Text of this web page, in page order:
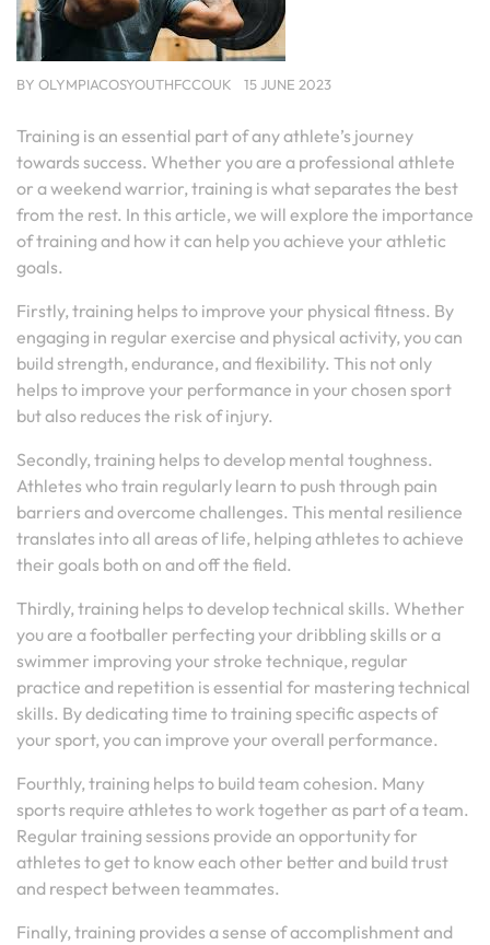
BY OLYMPIACOSYOUTHFCCOUK 15 JUNE 2023
Training is an essential part of any athlete’s journey
towards success. Whether you are a professional athlete
or a weekend warrior, training is what separates the best
from the rest. In this article, we will explore the importance
of training and how it can help you achieve your athletic
goals.
Firstly, training helps to improve your physical fitness. By
engaging in regular exercise and physical activity, you can
build strength, endurance, and flexibility. This not only
helps to improve your performance in your chosen sport
but also reduces the risk of injury.
Secondly, training helps to develop mental toughness.
Athletes who train regularly learn to push through pain
barriers and overcome challenges. This mental resilience
translates into all areas of life, helping athletes to achieve
their goals both on and off the field.
Thirdly, training helps to develop technical skills. Whether
you are a footballer perfecting your dribbling skills or a
swimmer improving your stroke technique, regular
practice and repetition is essential for mastering technical
skills. By dedicating time to training specific aspects of
your sport, you can improve your overall performance.
Fourthly, training helps to build team cohesion. Many
sports require athletes to work together as part of a team.
Regular training sessions provide an opportunity for
athletes to get to know each other better and build trust
and respect between teammates.
Finally, training provides a sense of accomplishment and